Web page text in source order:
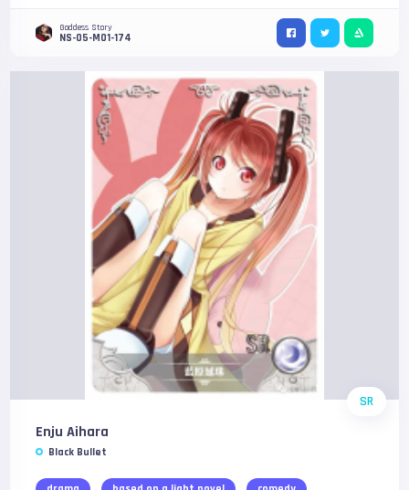
Goddess Story
NS-05-M01-174
SR
Enju Aihara
Black Bullet